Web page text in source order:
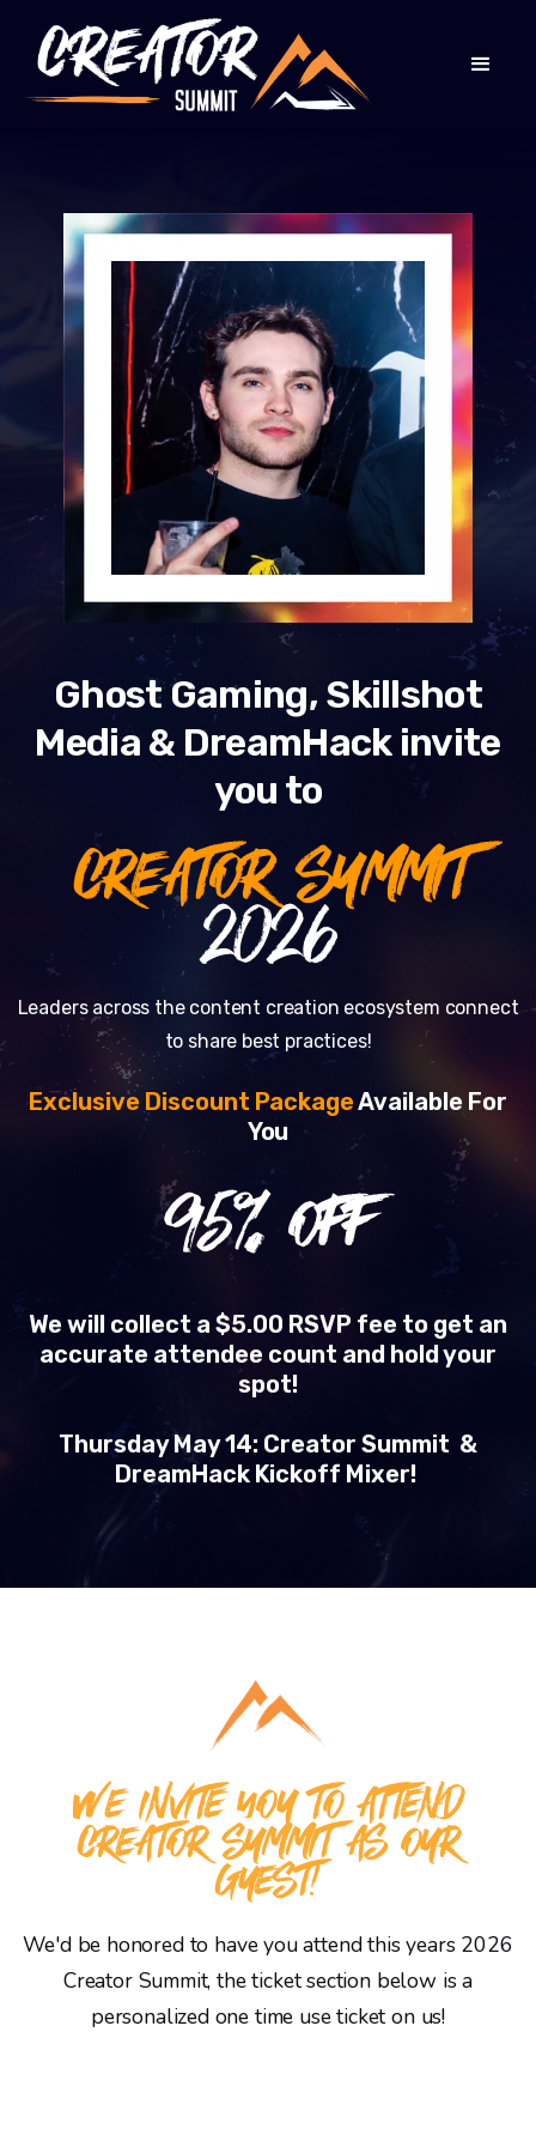
Ghost Gaming, Skillshot
Media & DreamHack invite
you to
CREATOR SUMMIT
2026
Leaders across the content creation ecosystem connect
to share best practices!
Exclusive Discount PackageAvailable For
You
95% OFF
We will collect a $5.00 RSVP fee to get an
accurate attendee count and hold your
spot!
Thursday May 14: Creator Summit &
DreamHack Kickoff Mixer!
WE INVITE YOU TO ATTEND
CREATOR SUMMIT AS OUR
GUEST!
We'd be honored to have you attend this years 2026
Creator Summit, the ticket section below is a
personalized one time use ticket on us!